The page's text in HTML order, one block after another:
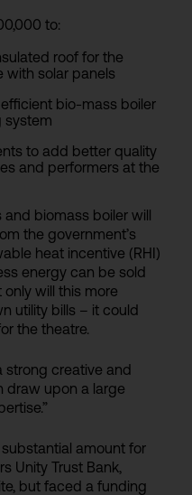
to:
roof for the
with solar panels
bio-mass boiler
system
to add better quality
and performers at the
and biomass boiler will
the government’s
heat incentive (RHI)
energy can be sold
will this more
utility bills – it could
the theatre.
strong creative and
draw upon a large
amount for
Unity Trust Bank,
but faced a funding